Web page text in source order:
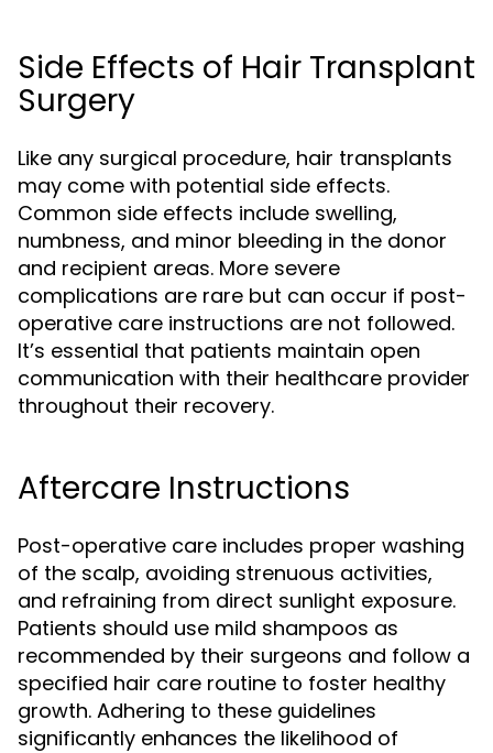
Side Effects of Hair Transplant
Surgery
Like any surgical procedure, hair transplants
may come with potential side effects.
Common side effects include swelling,
numbness, and minor bleeding in the donor
and recipient areas. More severe
complications are rare but can occur if post-
operative care instructions are not followed.
It’s essential that patients maintain open
communication with their healthcare provider
throughout their recovery.
Aftercare Instructions
Post-operative care includes proper washing
of the scalp, avoiding strenuous activities,
and refraining from direct sunlight exposure.
Patients should use mild shampoos as
recommended by their surgeons and follow a
specified hair care routine to foster healthy
growth. Adhering to these guidelines
significantly enhances the likelihood of